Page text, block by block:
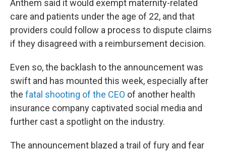
Anthem said it would exempt maternity-related
care and patients under the age of 22, and that
providers could follow a process to dispute claims
if they disagreed with a reimbursement decision.
Even so, the backlash to the announcement was
swift and has mounted this week, especially after
the fatal shooting of the CEO of another health
insurance company captivated social media and
further cast a spotlight on the industry.
The announcement blazed a trail of fury and fear